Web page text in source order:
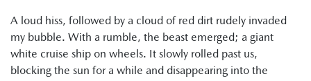
A loud hiss, followed by a cloud of red dirt rudely invaded
my bubble. With a rumble, the beast emerged; a giant
white cruise ship on wheels. It slowly rolled past us,
blocking the sun for a while and disappearing into the